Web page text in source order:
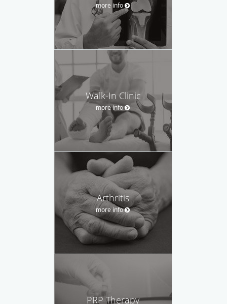
more info
Walk-In Clinic
more info
Arthritis
more info
PRP Therapy